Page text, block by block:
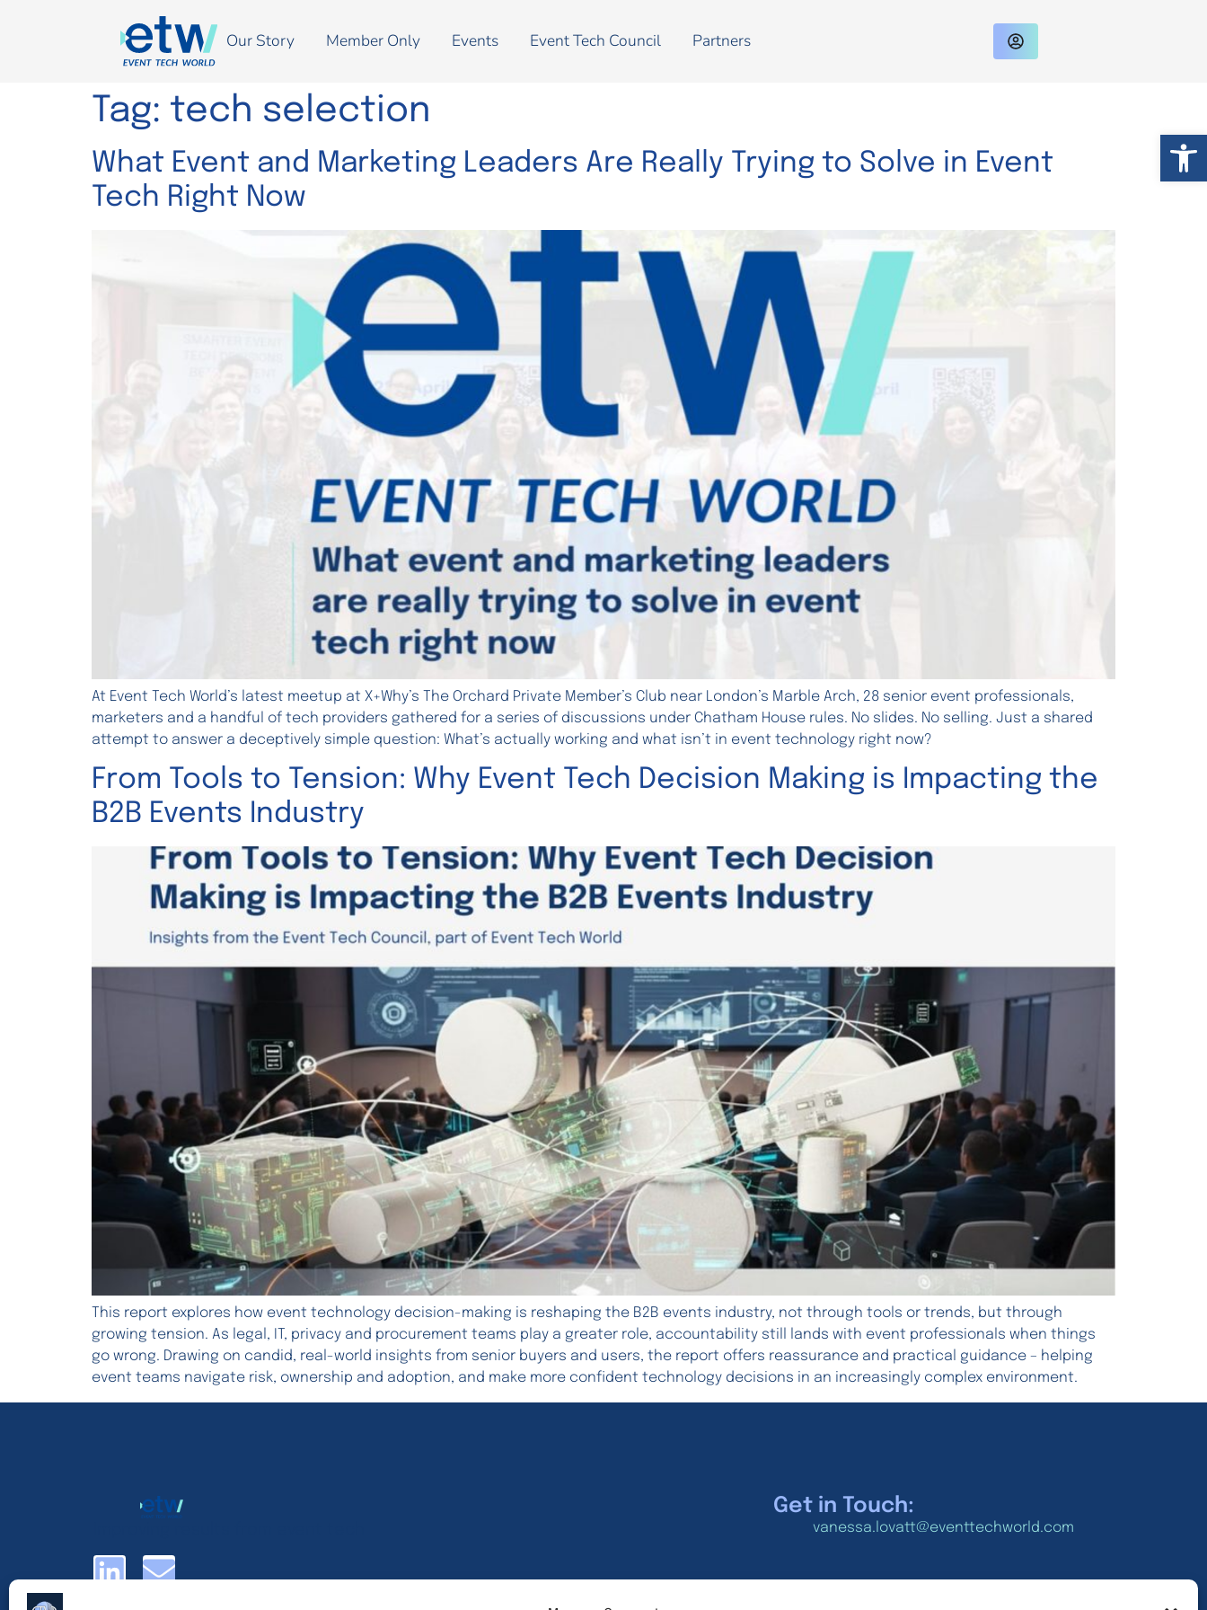
Our Story Member Only Events Event Tech Council Partners
Tag: tech selection
What Event and Marketing Leaders Are Really Trying to Solve in Event
Tech Right Now
At Event Tech World’s latest meetup at X+Why’s The Orchard Private Member’s Club near London’s Marble Arch, 28 senior event professionals,
marketers and a handful of tech providers gathered for a series of discussions under Chatham House rules. No slides. No selling. Just a shared
attempt to answer a deceptively simple question: What’s actually working and what isn’t in event technology right now?
From Tools to Tension: Why Event Tech Decision Making is Impacting the
B2B Events Industry
This report explores how event technology decision-making is reshaping the B2B events industry, not through tools or trends, but through
growing tension. As legal, IT, privacy and procurement teams play a greater role, accountability still lands with event professionals when things
go wrong. Drawing on candid, real-world insights from senior buyers and users, the report offers reassurance and practical guidance – helping
event teams navigate risk, ownership and adoption, and make more confident technology decisions in an increasingly complex environment.
Get in Touch:
vanessa.lovatt@eventtechworld.com